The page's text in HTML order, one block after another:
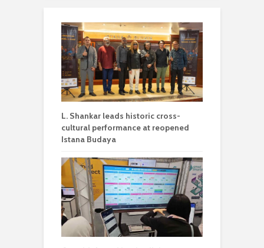
L. Shankar leads historic cross-
cultural performance at reopened
Istana Budaya